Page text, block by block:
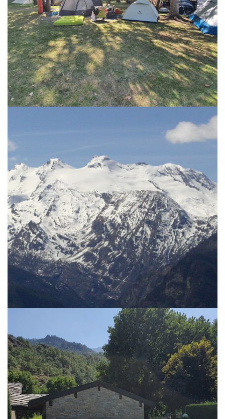
THE CAMPING
CHÂTEAU BLANC